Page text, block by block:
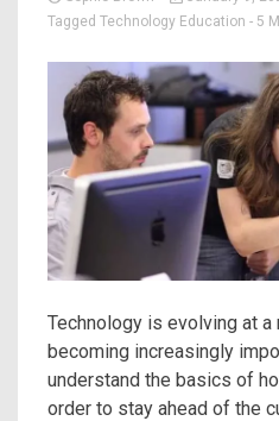
Tagged Technology Education - 5
Technology is evolving at a
becoming increasingly
understand the basics of
order to stay ahead of the